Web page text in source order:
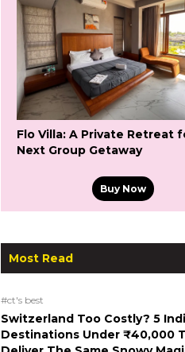
Flo Villa: A Private Retreat
Next Group Getaway
Buy Now
Most Read
#ct's best
Switzerland Too Costly? 5
Destinations Under ₹40,000